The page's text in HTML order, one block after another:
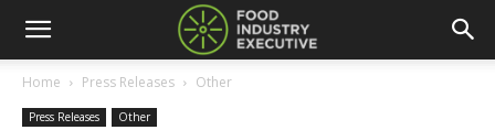
Home Press Releases Other
Press Releases Other